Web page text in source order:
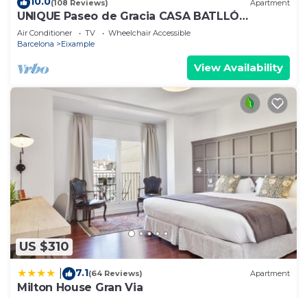
(108 Reviews) Apartment
UNIQUE Paseo de Gracia CASA BATLLÓ
Barcelona Center
Air Conditioner TV
Wheelchair Accessible
Barcelona
Eixample
View Availability
US $310
7.1(64 Reviews) Apartment
Milton House Gran Via